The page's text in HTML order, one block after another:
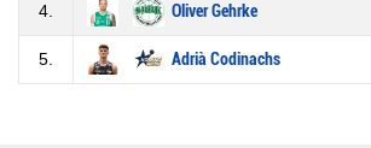
4. Oliver Gehrke
5. Adrià Codinachs